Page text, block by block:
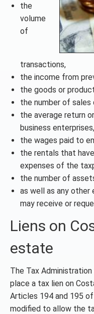
the
volume
of
transactions,
the income from
the goods or
the number of sales
the average return
business enterprises,
the wages paid to
the rentals that
expenses of the
the number of
as well as any
may receive or
Liens on
estate
The Tax
place a tax lien on
Articles 194 and 195
modified to allow the